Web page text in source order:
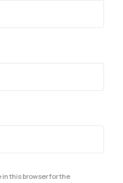
in this browser for the